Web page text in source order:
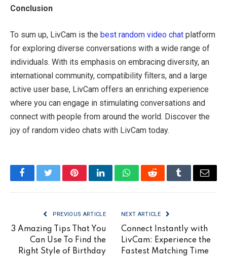
Conclusion
To sum up, LivCam is the best random video chat platform
for exploring diverse conversations with a wide range of
individuals. With its emphasis on embracing diversity, an
international community, compatibility filters, and a large
active user base, LivCam offers an enriching experience
where you can engage in stimulating conversations and
connect with people from around the world. Discover the
joy of random video chats with LivCam today.
FacebookTwitterPinterestLinkedInWhatsAppRedditTumblrEmail
PREVIOUS ARTICLE
3 Amazing Tips That You
Can Use To Find the
Right Style of Birthday
NEXT ARTICLE
Connect Instantly with
LivCam: Experience the
Fastest Matching Time